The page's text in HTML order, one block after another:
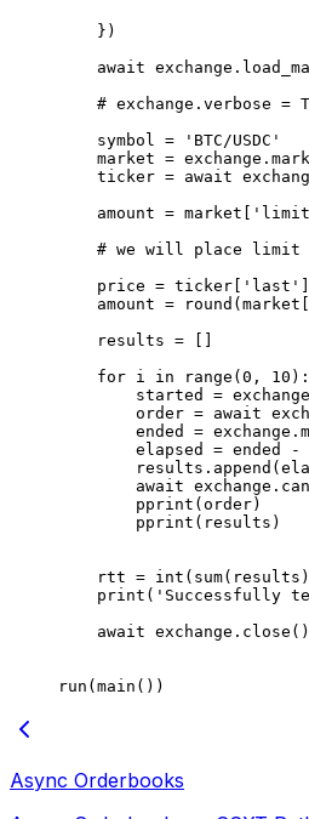
    })
    await
# exchange.verbose =
    symbol
= 'BTC/USDC'
    market
=
    ticker
= await
    amount
= market[
# we will place limit
    price
= ticker[ 'last'
    amount
= round (market[
    results
=
    for
i in range ( 0 , 10 ):
        started
=
        order
= await
        ended
=
        elapsed
= ended -
        await
        pprint(order)
        pprint(results)
    rtt
= int ( sum
    print
( 'Successfully
    await
exchange.close()
run(main())
Async Orderbooks